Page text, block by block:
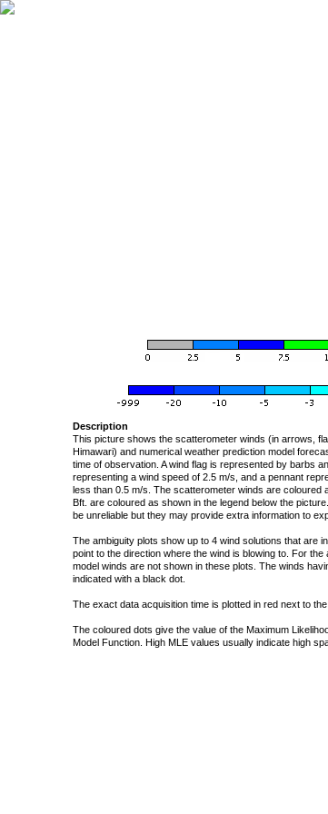
Description
This picture shows the scatterometer winds (in arrows,
Himawari) and numerical weather prediction model
time of observation. A wind flag is represented by barbs
representing a wind speed of 2.5 m/s, and a pennant
less than 0.5 m/s. The scatterometer winds are
Bft. are coloured as shown in the legend below the
be unreliable but they may provide extra information to
The ambiguity plots show up to 4 wind solutions that are
point to the direction where the wind is blowing to. For
model winds are not shown in these plots. The winds
indicated with a black dot.
The exact data acquisition time is plotted in red next to the
The coloured dots give the value of the Maximum
Model Function. High MLE values usually indicate high